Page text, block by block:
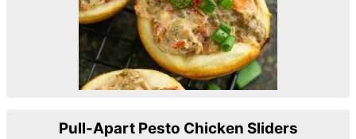
Pull-Apart Pesto Chicken Sliders